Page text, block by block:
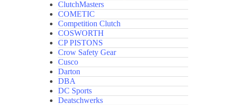
ClutchMasters
COMETIC
Competition Clutch
COSWORTH
CP PISTONS
Crow Safety Gear
Cusco
Darton
DBA
DC Sports
Deatschwerks